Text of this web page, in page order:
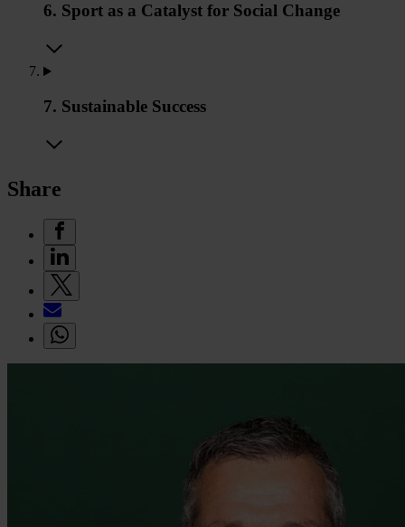
6. Sport as a Catalyst for Social Change
7. Sustainable Success
Share